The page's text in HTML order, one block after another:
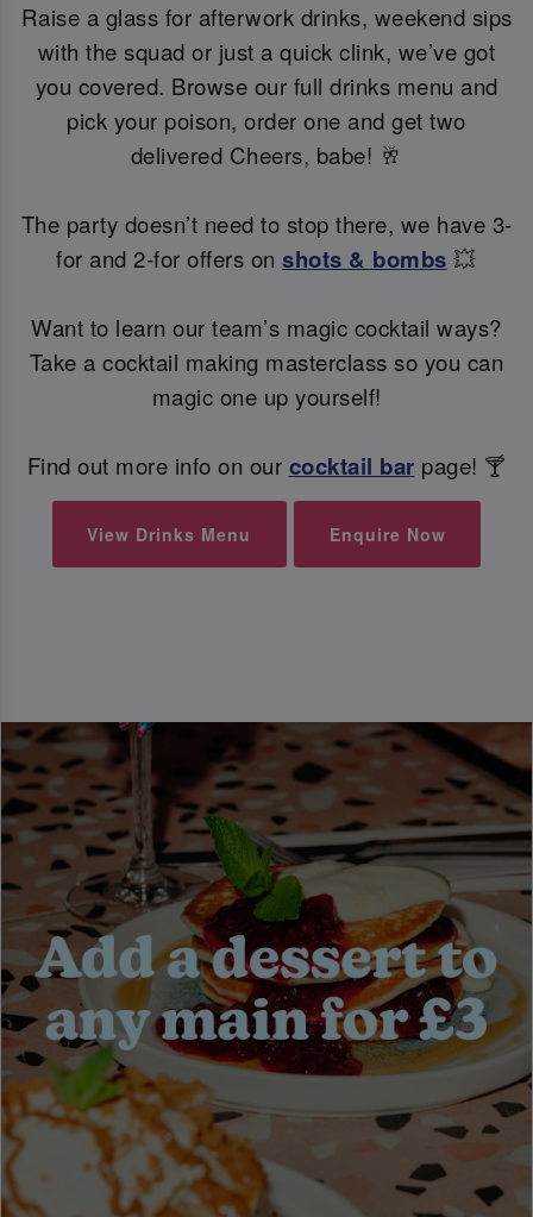
Raise a glass for afterwork drinks, weekend sips
with the squad or just a quick clink, we’ve got
you covered. Browse our full drinks menu and
pick your poison, order one and get two
delivered Cheers, babe! 🥂
The party doesn’t need to stop there, we have 3-
for and 2-for offers onshots & bombs 💥
Want to learn our team’s magic cocktail ways?
Take a cocktail making masterclass so you can
magic one up yourself!
Find out more info on our cocktail bar page! 🍸
View Drinks Menu Enquire Now